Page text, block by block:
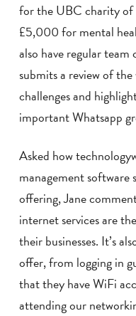
for the UBC charity of
£5,000 for mental
also have regular team
submits a review of
challenges and
important Whatsapp
Asked how
management software
offering, Jane
internet services are
their businesses. It’s
offer, from logging in
that they have WiFi
attending our